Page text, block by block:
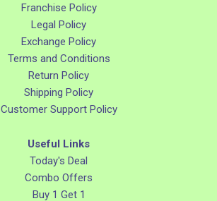
Franchise Policy
Legal Policy
Exchange Policy
Terms and Conditions
Return Policy
Shipping Policy
Customer Support Policy
Useful Links
Today's Deal
Combo Offers
Buy 1 Get 1